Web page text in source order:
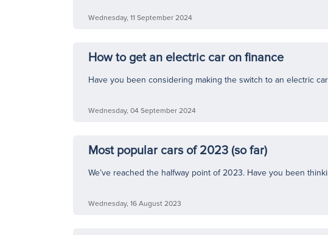
Wednesday, 11 September 2024
How to get an electric car on finance
Have you been considering making the switch to an electric
Wednesday, 04 September 2024
Most popular cars of 2023 (so far)
We’ve reached the halfway point of 2023. Have you been
Wednesday, 16 August 2023